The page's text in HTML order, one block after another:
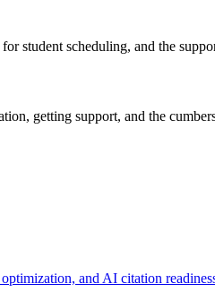
student scheduling, and the
getting support, and the
and AI citation